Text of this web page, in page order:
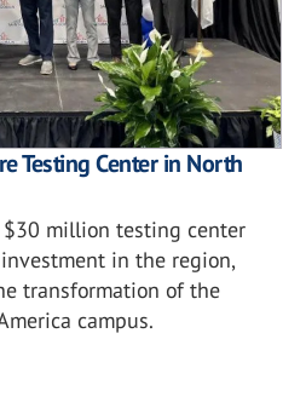
Testing Center in North
million testing center
in the region,
transformation of the
campus.